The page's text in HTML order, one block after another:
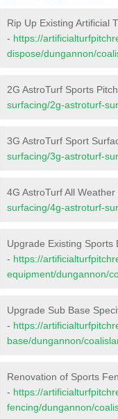
Rip Up Existing Artificial
- https://
dispose/dungannon/
2G AstroTurf Sports
surfacing/2g-astroturf-
3G AstroTurf Sport
surfacing/3g-astroturf-
4G AstroTurf All
surfacing/4g-astroturf-
Upgrade Existing Sports
- https://
equipment/dungannon/
Upgrade Sub Base
- https://
base/dungannon/
Renovation of Sports
- https://
fencing/dungannon/